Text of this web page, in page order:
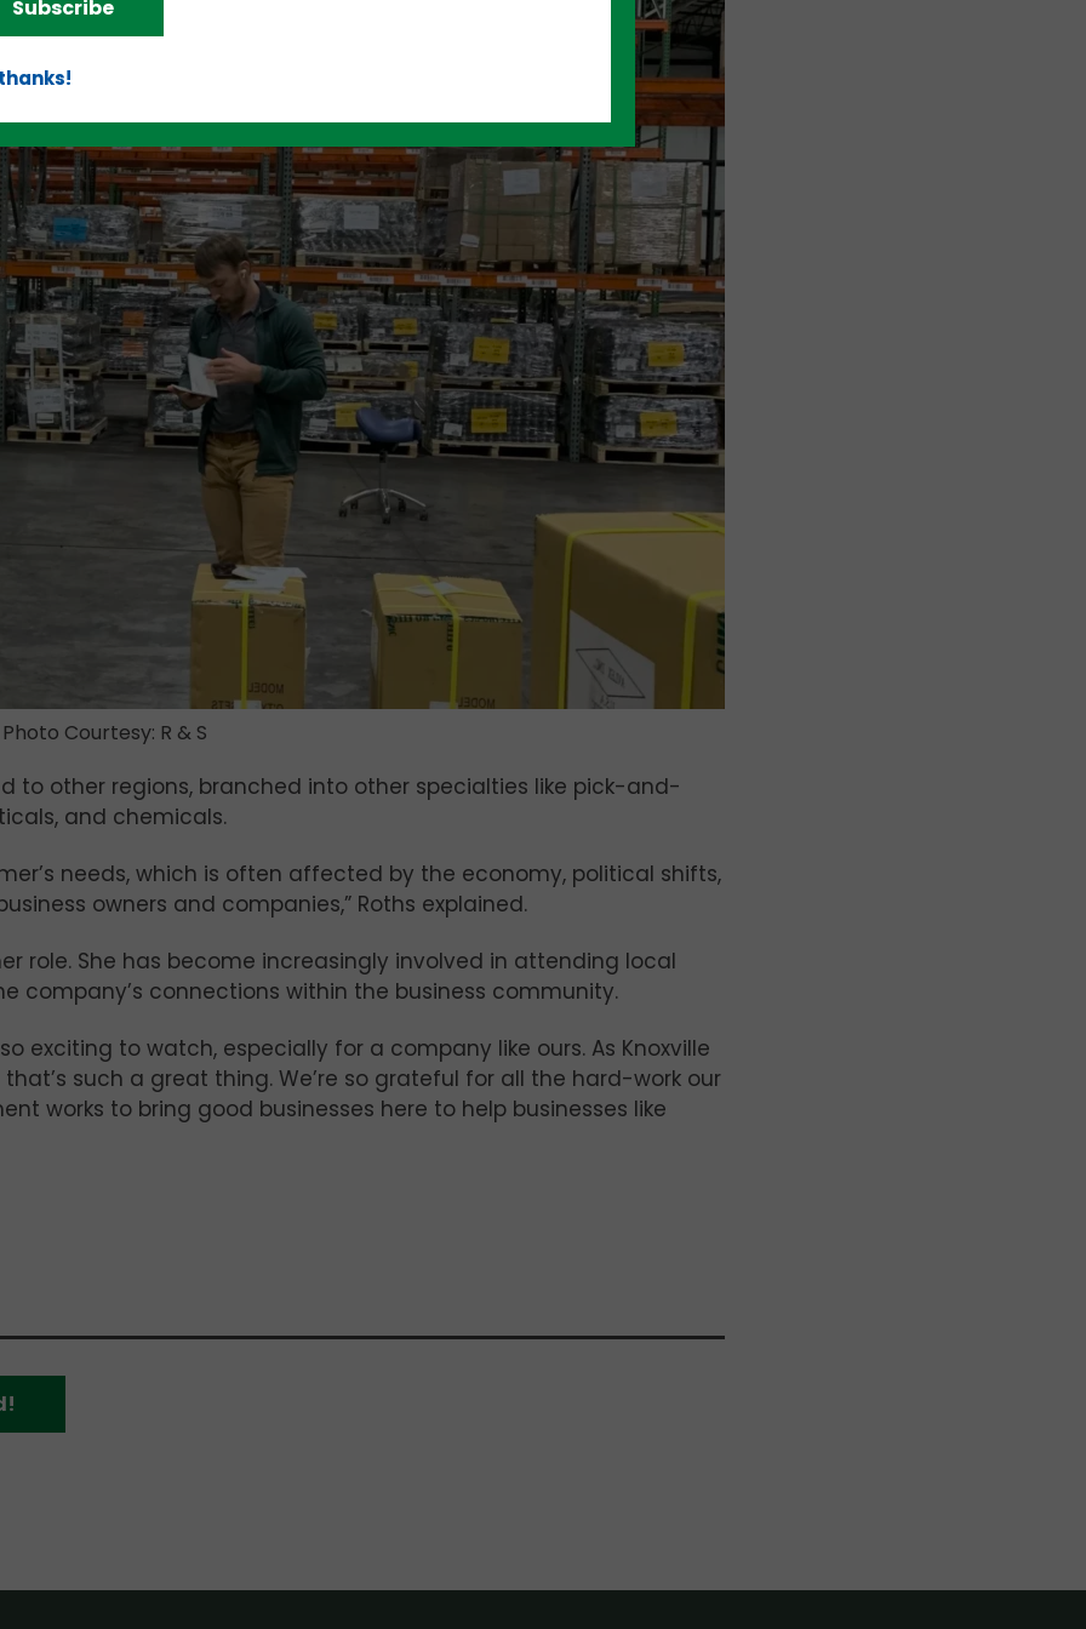
Photo Courtesy: R & S
to other regions, branched into other specialties like pick-and-
and chemicals.
needs, which is often affected by the economy, political shifts,
owners and companies,” Roths explained.
role. She has become increasingly involved in attending local
company’s connections within the business community.
exciting to watch, especially for a company like ours. As Knoxville
such a great thing. We’re so grateful for all the hard-work our
works to bring good businesses here to help businesses like
Subscribe